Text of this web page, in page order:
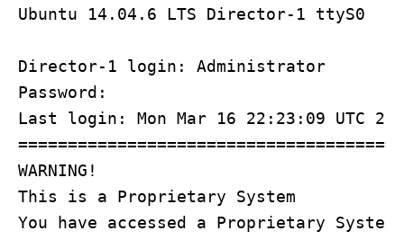
Ubuntu 14.04.6 LTS Director-1 ttyS0
Director-1 login: Administrator
Password:
Last login: Mon Mar 16 22:23:09 UTC
WARNING!
This is a Proprietary System
You have accessed a Proprietary System